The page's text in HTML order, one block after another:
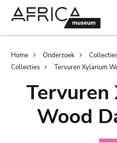
Breadcrumb
Home Onderzoek
Collecties
Tervuren Xylarium
Tervuren
Wood